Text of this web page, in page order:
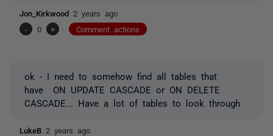
Jon_Kirkwood 2 years ago
-
0 + Comment actions
ok - I need to somehow find all tables that
have ON UPDATE CASCADE or ON DELETE
CASCADE... Have a lot of tables to look through
LukeB 2 years ago